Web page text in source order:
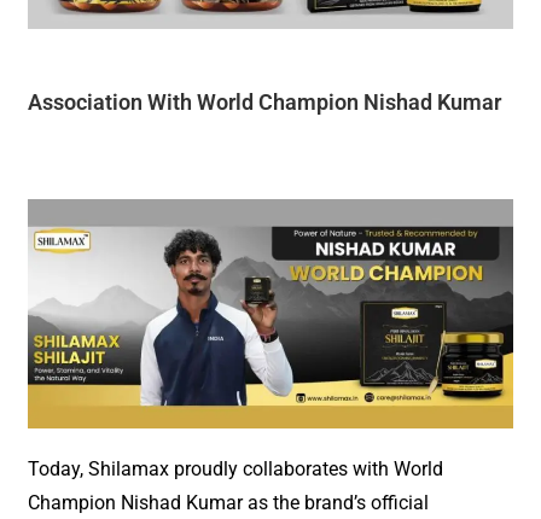
Association With World Champion Nishad Kumar
Today, Shilamax proudly collaborates with World
Champion Nishad Kumar as the brand’s official